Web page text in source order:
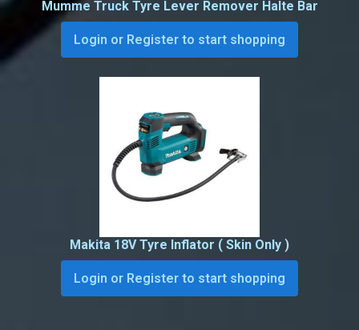
Mumme Truck Tyre Lever Remover Halte Bar
Login or Register to start shopping
Makita 18V Tyre Inflator ( Skin Only )
Login or Register to start shopping